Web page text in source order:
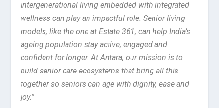
intergenerational living embedded with integrated
wellness can play an impactful role. Senior living
models, like the one at Estate 361, can help India’s
ageing population stay active, engaged and
confident for longer. At Antara, our mission is to
build senior care ecosystems that bring all this
together so seniors can age with dignity, ease and
joy.”